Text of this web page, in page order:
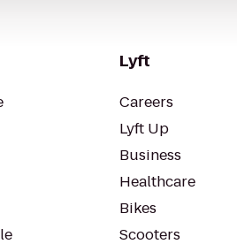
Lyft
Careers
Lyft Up
Business
Healthcare
Bikes
Scooters